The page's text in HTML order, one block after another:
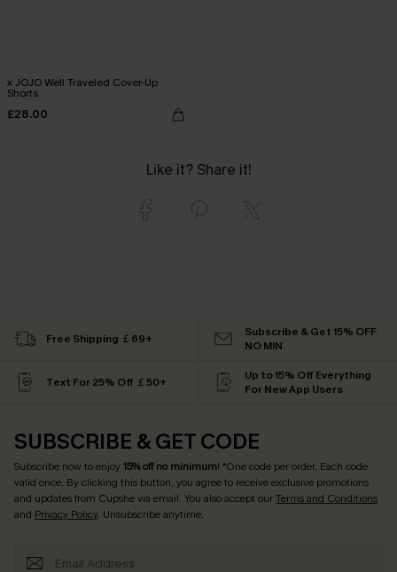
x JOJO Well Traveled Cover-Up
Shorts
£28.00
Like it? Share it!
Free Shipping ￡69+
Subscribe & Get 15% OFF
NO MIN
Text For 25% Off ￡50+
Up to 15% Off Everything
For New App Users
SUBSCRIBE & GET CODE
Subscribe now to enjoy15% off no minimum! *One code per order. Each code
valid once. By clicking this button, you agree to receive exclusive promotions
and updates from Cupshe via email. You also accept ourTerms and Conditions
and Privacy Policy. Unsubscribe anytime.